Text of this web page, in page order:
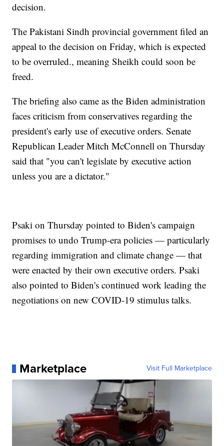
decision.
The Pakistani Sindh provincial government filed an
appeal to the decision on Friday, which is expected
to be overruled., meaning Sheikh could soon be
freed.
The briefing also came as the Biden administration
faces criticism from conservatives regarding the
president's early use of executive orders. Senate
Republican Leader Mitch McConnell on Thursday
said that "you can't legislate by executive action
unless you are a dictator."
Psaki on Thursday pointed to Biden's campaign
promises to undo Trump-era policies — particularly
regarding immigration and climate change — that
were enacted by their own executive orders. Psaki
also pointed to Biden's continued work leading the
negotiations on new COVID-19 stimulus talks.
Marketplace Visit Full Marketplace